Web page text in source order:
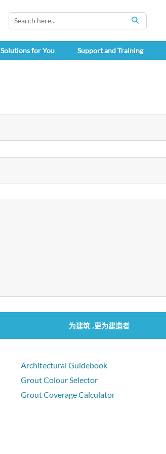
SEARCH
Solutions for You Support and Training
为建筑 ,更为建造者
Architectural Guidebook
Grout Colour Selector
Grout Coverage Calculator